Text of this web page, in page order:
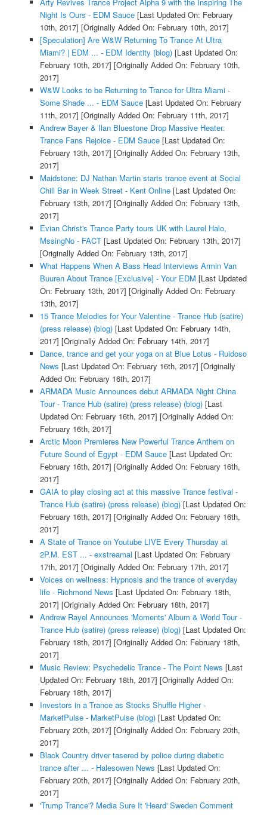
Night Is Ours - EDM Sauce[Last Updated On: February
10th, 2017] [Originally Added On: February 10th, 2017]
[Speculation] Are W&W Returning To Trance At Ultra
Miami? | EDM ... - EDM Identity (blog)[Last Updated On:
February 10th, 2017] [Originally Added On: February 10th,
2017]
W&W Looks to be Returning to Trance for Ultra Miami -
Some Shade ... - EDM Sauce[Last Updated On: February
11th, 2017] [Originally Added On: February 11th, 2017]
Andrew Bayer & Ilan Bluestone Drop Massive Heater:
Trance Fans Rejoice - EDM Sauce[Last Updated On:
February 13th, 2017] [Originally Added On: February 13th,
2017]
Maidstone: DJ Nathan Martin starts trance event at Social
Chill Bar in Week Street - Kent Online[Last Updated On:
February 13th, 2017] [Originally Added On: February 13th,
2017]
Evian Christ's Trance Party tours UK with Laurel Halo,
MssingNo - FACT[Last Updated On: February 13th, 2017]
[Originally Added On: February 13th, 2017]
What Happens When A Bass Head Interviews Armin Van
Buuren About Trance [Exclusive] - Your EDM [Last Updated
On: February 13th, 2017] [Originally Added On: February
13th, 2017]
15 Trance Melodies for Your Valentine - Trance Hub (satire)
(press release) (blog)[Last Updated On: February 14th,
2017] [Originally Added On: February 14th, 2017]
Dance, trance and get your yoga on at Blue Lotus - Ruidoso
News [Last Updated On: February 16th, 2017] [Originally
Added On: February 16th, 2017]
ARMADA Music Announces debut ARMADA Night China
Tour - Trance Hub (satire) (press release) (blog)[Last
Updated On: February 16th, 2017] [Originally Added On:
February 16th, 2017]
Arctic Moon Premieres New Powerful Trance Anthem on
Future Sound of Egypt - EDM Sauce[Last Updated On:
February 16th, 2017] [Originally Added On: February 16th,
2017]
GAIA to play closing act at this massive Trance festival -
Trance Hub (satire) (press release) (blog)[Last Updated On:
February 16th, 2017] [Originally Added On: February 16th,
2017]
A State of Trance on Youtube LIVE Every Thursday at
2P.M. EST ... - exstreamal [Last Updated On: February
17th, 2017] [Originally Added On: February 17th, 2017]
Voices on wellness: Hypnosis and the trance of everyday
life - Richmond News [Last Updated On: February 18th,
2017] [Originally Added On: February 18th, 2017]
Andrew Rayel Announces 'Moments' Album & World Tour -
Trance Hub (satire) (press release) (blog)[Last Updated On:
February 18th, 2017] [Originally Added On: February 18th,
2017]
Music Review: Psychedelic Trance - The Point News [Last
Updated On: February 18th, 2017] [Originally Added On:
February 18th, 2017]
Investors in a Trance as Stocks Shuffle Higher -
MarketPulse - MarketPulse (blog)[Last Updated On:
February 20th, 2017] [Originally Added On: February 20th,
2017]
Black Country driver tasered by police during diabetic
trance after ... - Halesowen News [Last Updated On:
February 20th, 2017] [Originally Added On: February 20th,
2017]
'Trump Trance'? Media Sure It 'Heard' Sweden Comment